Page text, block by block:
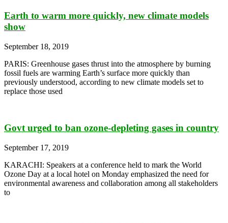
Earth to warm more quickly, new climate models
show
September 18, 2019
PARIS: Greenhouse gases thrust into the atmosphere by burning
fossil fuels are warming Earth’s surface more quickly than
previously understood, according to new climate models set to
replace those used
Govt urged to ban ozone-depleting gases in country
September 17, 2019
KARACHI: Speakers at a conference held to mark the World
Ozone Day at a local hotel on Monday emphasized the need for
environmental awareness and collaboration among all stakeholders
to